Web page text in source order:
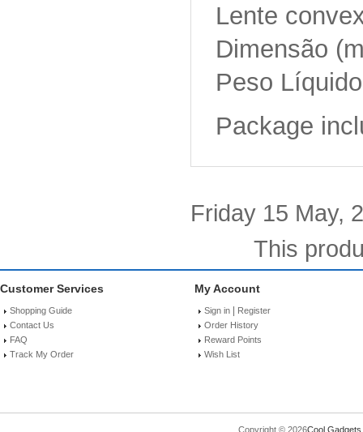
Lente
Dimensão
Peso
Package
Friday 15 May,
This
Customer Services
Shopping Guide
Contact Us
FAQ
Track My Order
My Account
Sign in
Register
Order History
Reward Points
Wish List
Copyright © 2026Cool Gadgets